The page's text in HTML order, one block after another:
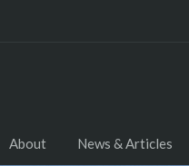
About News & Articles